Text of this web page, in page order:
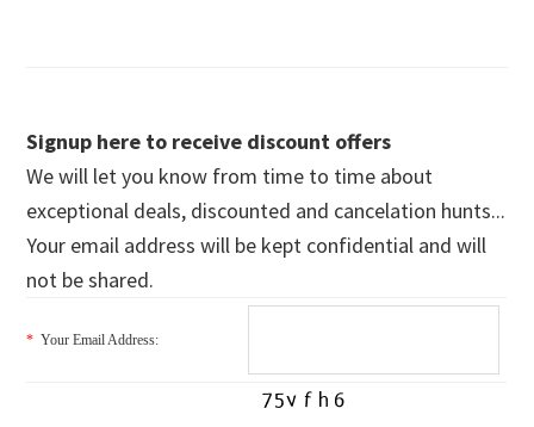
Signup here to receive discount offers
We will let you know from time to time about
exceptional deals, discounted and cancelation hunts...
Your email address will be kept confidential and will
not be shared.
* Your Email Address: